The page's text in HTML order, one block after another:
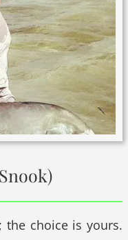
choice is yours.